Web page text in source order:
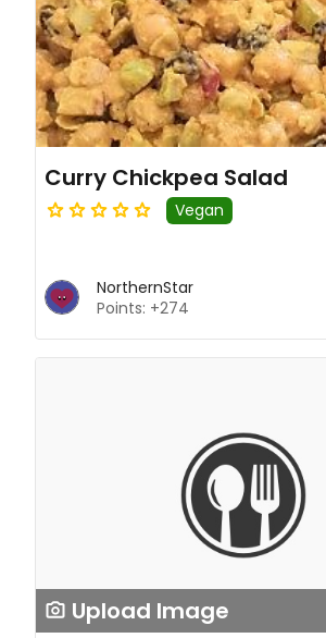
Curry Chickpea Salad
Vegan
NorthernStar
Points: +274
Upload Image